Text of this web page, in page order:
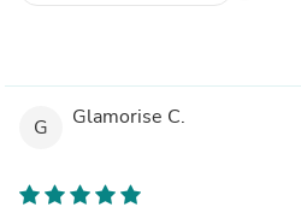
G Glamorise C.